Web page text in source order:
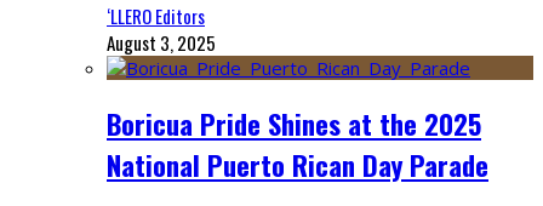
‘LLERO Editors
August 3, 2025
Boricua Pride Shines at the 2025
National Puerto Rican Day Parade